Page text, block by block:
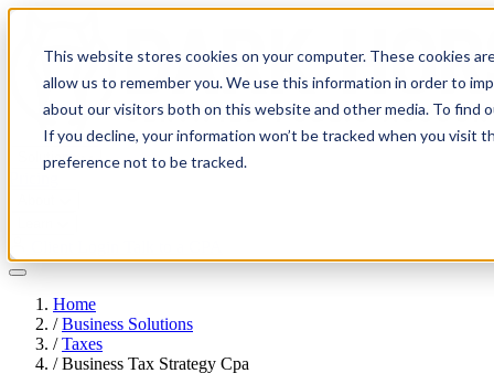
This website stores cookies on your computer. These cookies
allow us to remember you. We use this information in order to
about our visitors both on this website and other media. To find
If you decline, your information won’t be tracked when you visit
preference not to be tracked.
Solutions
Home
/ Business Solutions
/ Taxes
/ Business Tax Strategy Cpa